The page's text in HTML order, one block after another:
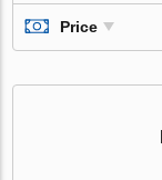
Price